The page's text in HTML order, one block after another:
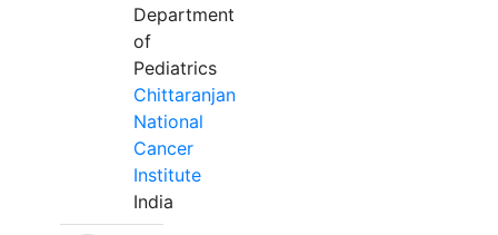
Department
of
Pediatrics
Chittaranjan
National
Cancer
Institute
India